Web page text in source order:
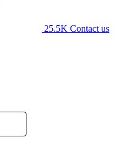
25.5K Contact us